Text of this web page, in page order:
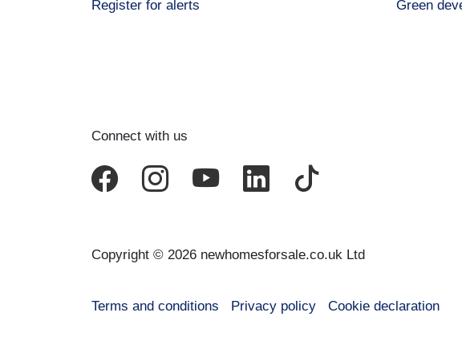
Register for alerts Green
Connect with us
Copyright © 2026 newhomesforsale.co.uk Ltd
Terms and conditions Privacy policy Cookie declaration